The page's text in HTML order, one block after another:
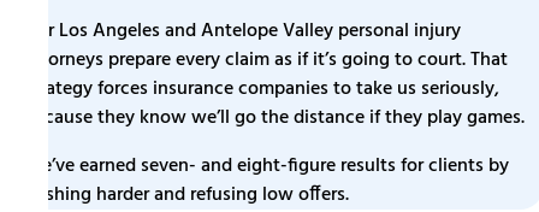
Our Los Angeles and Antelope Valley personal injury
attorneys prepare every claim as if it’s going to court. That
strategy forces insurance companies to take us seriously,
because they know we’ll go the distance if they play games.
We’ve earned seven- and eight-figure results for clients by
pushing harder and refusing low offers.